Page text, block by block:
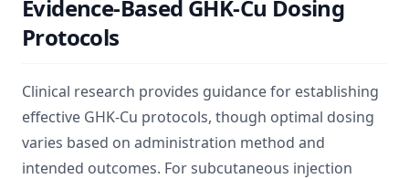
Evidence-Based GHK-Cu Dosing
Protocols
Clinical research provides guidance for establishing
effective GHK-Cu protocols, though optimal dosing
varies based on administration method and
intended outcomes. For subcutaneous injection